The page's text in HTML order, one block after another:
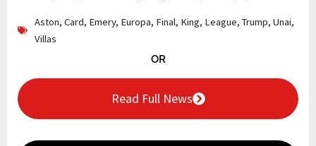
Aston, Card, Emery, Europa, Final, King, League, Trump, Unai,
Villas
OR
Read Full News